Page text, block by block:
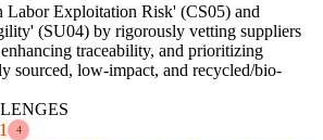
Labor Exploitation Risk' (CS05) and
(SU04) by rigorously vetting suppliers
traceability, and prioritizing
sourced, low-impact, and recycled/bio-
4